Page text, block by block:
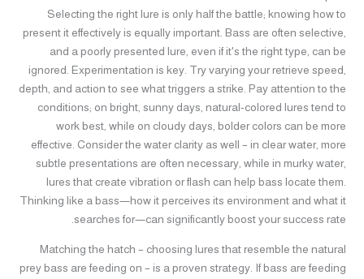
Selecting the right lure is only half the battle; knowing how to
present it effectively is equally important. Bass are often selective,
and a poorly presented lure, even if it's the right type, can be
ignored. Experimentation is key. Try varying your retrieve speed,
depth, and action to see what triggers a strike. Pay attention to the
conditions; on bright, sunny days, natural-colored lures tend to
work best, while on cloudy days, bolder colors can be more
effective. Consider the water clarity as well – in clear water, more
subtle presentations are often necessary, while in murky water,
lures that create vibration or flash can help bass locate them.
Thinking like a bass—how it perceives its environment and what it
searches for—can significantly boost your success rate.
Matching the hatch – choosing lures that resemble the natural
prey bass are feeding on – is a proven strategy. If bass are feeding